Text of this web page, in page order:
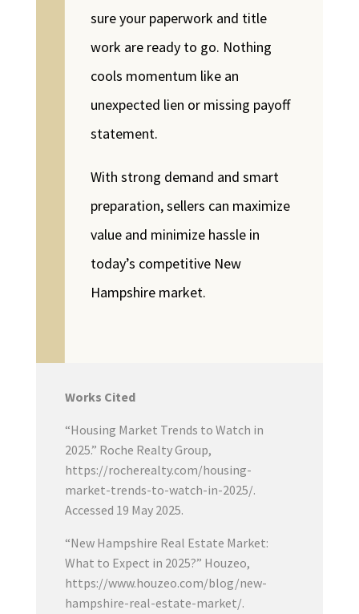
sure your paperwork and title
work are ready to go. Nothing
cools momentum like an
unexpected lien or missing payoff
statement.
With strong demand and smart
preparation, sellers can maximize
value and minimize hassle in
today’s competitive New
Hampshire market.
Works Cited
“Housing Market Trends to Watch in
2025.” Roche Realty Group,
https://rocherealty.com/housing-
market-trends-to-watch-in-2025/.
Accessed 19 May 2025.
“New Hampshire Real Estate Market:
What to Expect in 2025?” Houzeo,
https://www.houzeo.com/blog/new-
hampshire-real-estate-market/.